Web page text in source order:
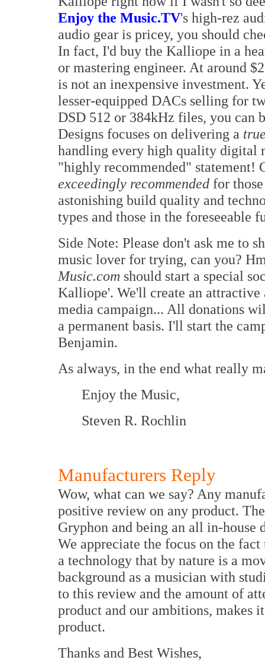
Enjoy the Music.TV's high-rez
audio gear is pricey, you should
In fact, I'd buy the Kalliope in a
or mastering engineer. At around
is not an inexpensive investment.
lesser-equipped DACs selling for
DSD 512 or 384kHz files, you can
Designs focuses on delivering a
handling every high quality digital
"highly recommended" statement!
exceedingly recommended for
astonishing build quality and
types and those in the foreseeable
Side Note: Please don't ask me to
music lover for trying, can you?
Music.com should start a special
Kalliope'. We'll create an
media campaign... All donations
a permanent basis. I'll start the
Benjamin.
As always, in the end what really
Enjoy the Music,
Steven R. Rochlin
Manufacturers Reply
Wow, what can we say? Any
positive review on any product.
Gryphon and being an all in-house
We appreciate the focus on the
a technology that by nature is a
background as a musician with
to this review and the amount of
product and our ambitions, makes
product.
Thanks and Best Wishes,